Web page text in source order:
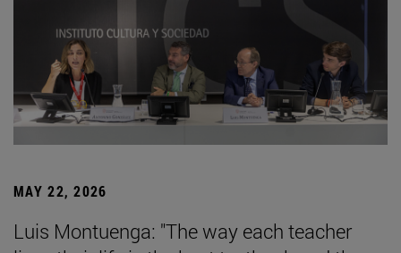
MAY 22, 2026
Luis Montuenga: "The way each teacher